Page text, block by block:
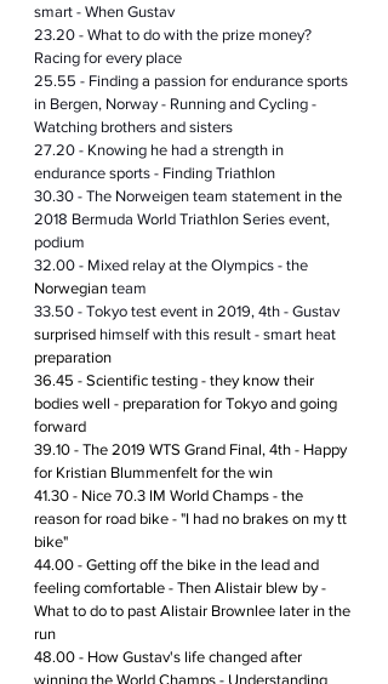
smart - When Gustav
23.20 - What to do with the prize money?
Racing for every place
25.55 - Finding a passion for endurance sports
in Bergen, Norway - Running and Cycling -
Watching brothers and sisters
27.20 - Knowing he had a strength in
endurance sports - Finding Triathlon
30.30 - The Norweigen team statement in the
2018 Bermuda World Triathlon Series event,
podium
32.00 - Mixed relay at the Olympics - the
Norwegian team
33.50 - Tokyo test event in 2019, 4th - Gustav
surprised himself with this result - smart heat
preparation
36.45 - Scientific testing - they know their
bodies well - preparation for Tokyo and going
forward
39.10 - The 2019 WTS Grand Final, 4th - Happy
for Kristian Blummenfelt for the win
41.30 - Nice 70.3 IM World Champs - the
reason for road bike - "I had no brakes on my tt
bike"
44.00 - Getting off the bike in the lead and
feeling comfortable - Then Alistair blew by -
What to do to past Alistair Brownlee later in the
run
48.00 - How Gustav's life changed after
winning the World Champs - Understanding